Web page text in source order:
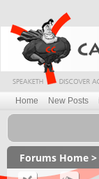
Home New Posts
Forums Home >